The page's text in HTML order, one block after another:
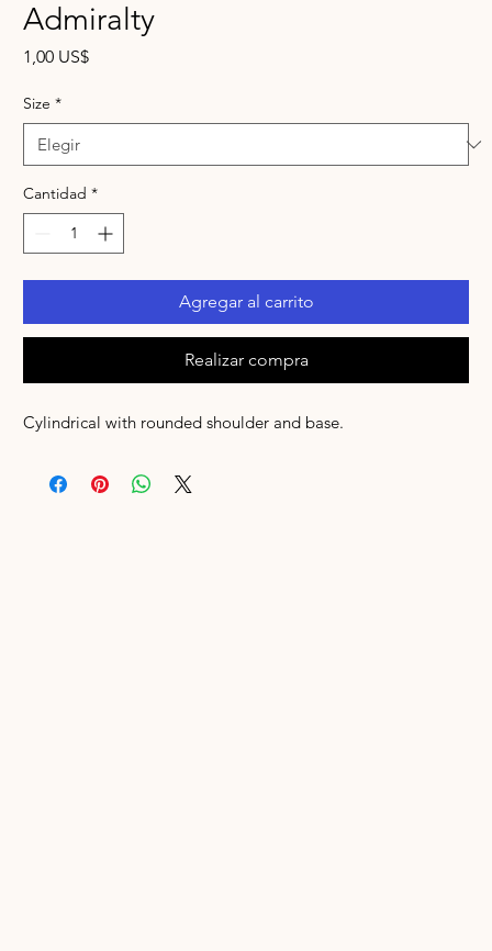
Admiralty
1,00 US$Precio
Size *
Cantidad *
Agregar al carrito
Realizar compra
Cylindrical with rounded shoulder and base.